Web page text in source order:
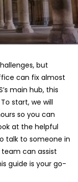
but
can fix almost
main hub, this
start, we will
so you can
at the helpful
talk to someone in
team can assist
guide is your go-